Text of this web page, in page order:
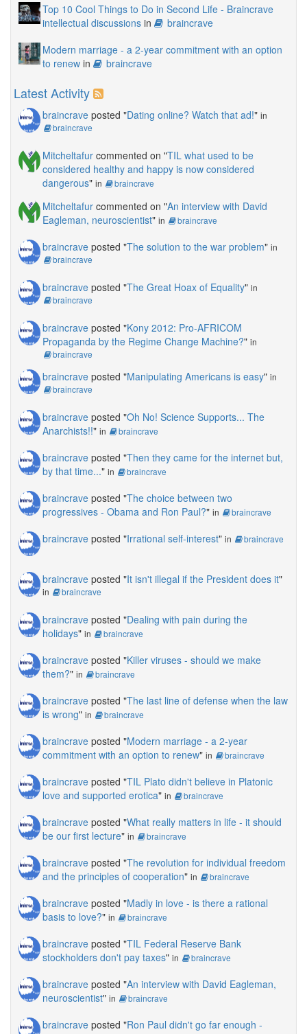
Top 10 Cool Things to Do in Second Life - Braincrave
intellectual discussions in
braincrave
Modern marriage - a 2-year commitment with an option
to renew in braincrave
Latest Activity
braincrave posted "Dating online? Watch that ad!" in
braincrave
Mitcheltafur commented on "TIL what used to be
considered healthy and happy is now considered
dangerous" in braincrave
Mitcheltafur commented on "An interview with David
Eagleman, neuroscientist" in braincrave
braincrave posted "The solution to the war problem" in
braincrave
braincrave posted "The Great Hoax of Equality" in
braincrave
braincrave posted "Kony 2012: Pro-AFRICOM
Propaganda by the Regime Change Machine?" in
braincrave
braincrave posted "Manipulating Americans is easy" in
braincrave
braincrave posted "Oh No! Science Supports... The
Anarchists!!" in braincrave
braincrave posted "Then they came for the internet but,
by that time..." in braincrave
braincrave posted "The choice between two
progressives - Obama and Ron Paul?" in braincrave
braincrave posted "Irrational self-interest" in braincrave
braincrave posted "It isn't illegal if the President does it"
in braincrave
braincrave posted "Dealing with pain during the
holidays" in braincrave
braincrave posted "Killer viruses - should we make
them?" in braincrave
braincrave posted "The last line of defense when the law
is wrong" in braincrave
braincrave posted "Modern marriage - a 2-year
commitment with an option to renew" in braincrave
braincrave posted "TIL Plato didn't believe in Platonic
love and supported erotica" in braincrave
braincrave posted "What really matters in life - it should
be our first lecture" in braincrave
braincrave posted "The revolution for individual freedom
and the principles of cooperation" in braincrave
braincrave posted "Madly in love - is there a rational
basis to love?" in braincrave
braincrave posted "TIL Federal Reserve Bank
stockholders don't pay taxes" in braincrave
braincrave posted "An interview with David Eagleman,
neuroscientist" in braincrave
braincrave posted "Ron Paul didn't go far enough -